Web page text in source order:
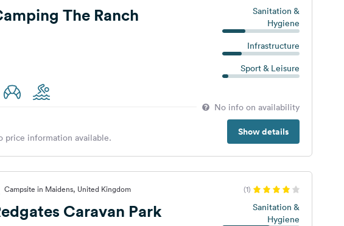
The Ranch
Sanitation &
Hygiene
Infrastructure
Sport & Leisure
No info on availability
Show details
price information available.
Campsite in Maidens, United Kingdom (1)
Caravan Park
Sanitation &
Hygiene